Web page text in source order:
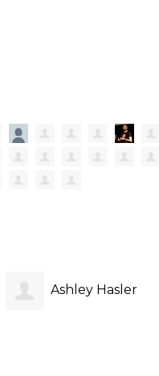
Ashley Hasler